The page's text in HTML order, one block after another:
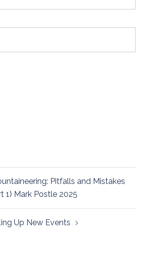
Pitfalls and Mistakes
1) Mark Postle 2025
Up New Events